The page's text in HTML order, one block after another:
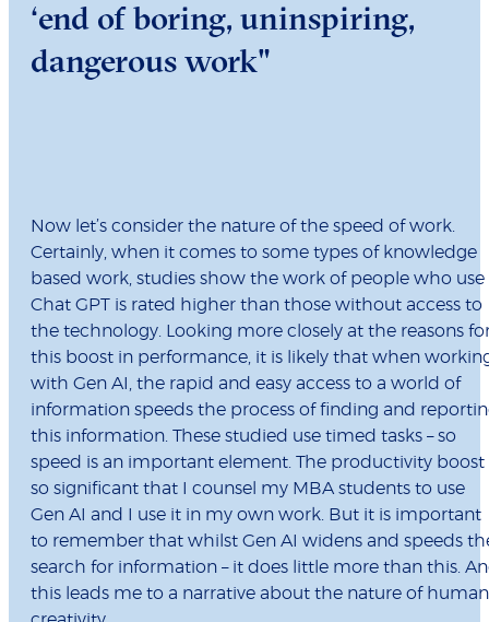
‘end of boring, uninspiring,
dangerous work"
Now let’s consider the nature of the speed of work.
Certainly, when it comes to some types of knowledge
based work, studies show the work of people who use
Chat GPT is rated higher than those without access to
the technology. Looking more closely at the reasons
this boost in performance, it is likely that when
with Gen AI, the rapid and easy access to a world of
information speeds the process of finding and
this information. These studied use timed tasks – so
speed is an important element. The productivity boost
so significant that I counsel my MBA students to use
Gen AI and I use it in my own work. But it is important
to remember that whilst Gen AI widens and speeds
search for information – it does little more than this.
this leads me to a narrative about the nature of human